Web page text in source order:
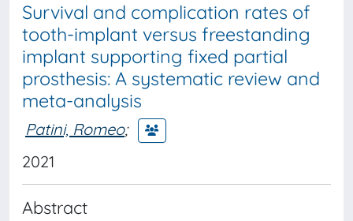
Survival and complication rates of
tooth-implant versus freestanding
implant supporting fixed partial
prosthesis: A systematic review and
meta-analysis
Patini, Romeo;
2021
Abstract